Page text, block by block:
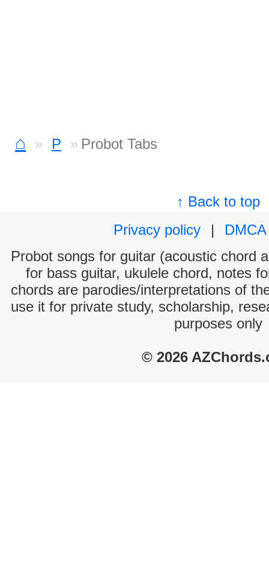
⌂ P Probot Tabs
↑ Back to top
Privacy policy
|
DMCA
Probot songs for guitar (acoustic chord
for bass guitar, ukulele chord, notes
chords are parodies/interpretations of
use it for private study, scholarship,
purposes only
© 2026